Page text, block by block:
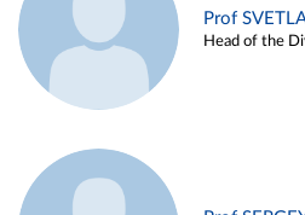
Prof
Head of the